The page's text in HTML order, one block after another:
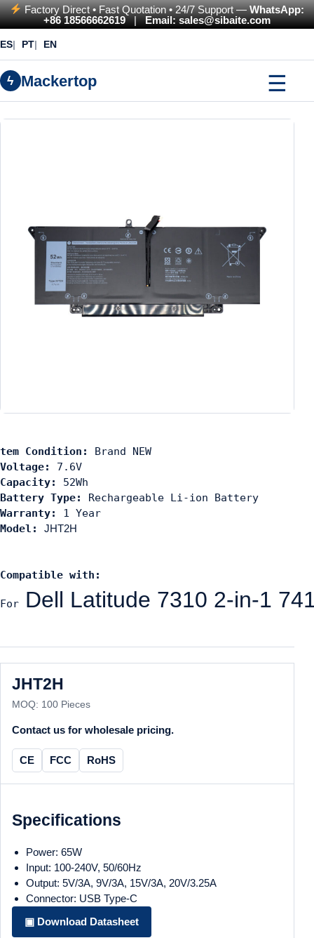
Factory Direct • Fast Quotation • 24/7 Support —WhatsApp:
+86 18566662619|Email: sales@sibaite.com
ES PT EN
ϟ Mackertop ☰
tem Condition:
Voltage:
Capacity:
Battery Type:
Warranty:
Model: JHT2H
Compatible with:
For Dell Latitude 7310 2-in-1
JHT2H
MOQ: 100 Pieces
Contact us for wholesale pricing.
CE FCC RoHS
Specifications
Power: 65W
Input: 100-240V, 50/60Hz
Output: 5V/3A, 9V/3A, 15V/3A, 20V/3.25A
Connector: USB Type-C
▣ Download Datasheet